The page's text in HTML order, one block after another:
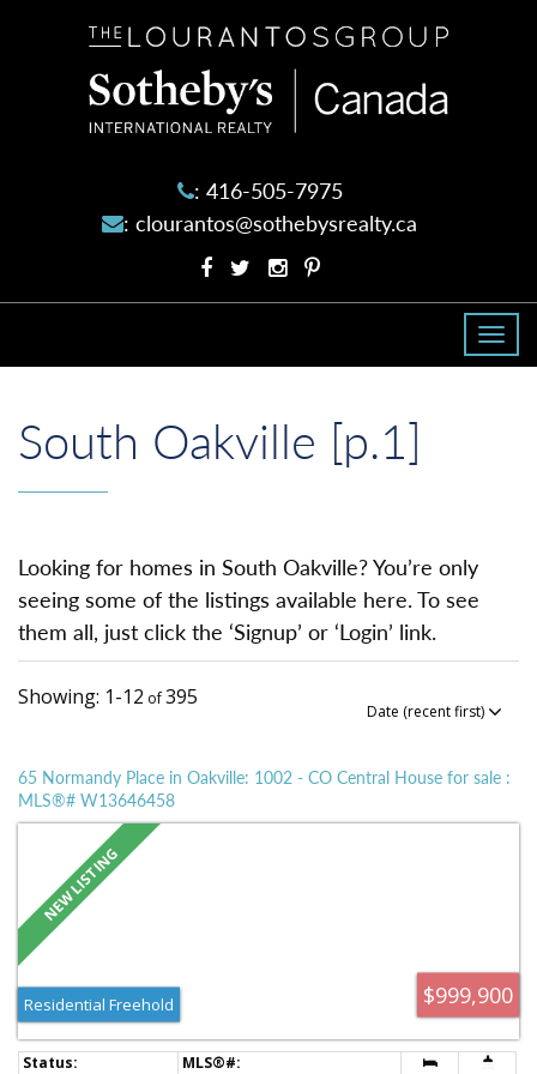
The
Lourantos
: 416-505-7975
: clourantos@sothebysrealty.ca
Facebook
profile
Twitter
profile
Instagram
account
Pinterest
account
South Oakville [p.1]
Looking for homes in South Oakville? You’re only
seeing some of the listings available here. To see
them all, just click the ‘Signup’ or ‘Login’ link.
1-12 395
65 Normandy Place in Oakville: 1002 - CO Central House for sale :
MLS®# W13646458
$999,900
Residential Freehold